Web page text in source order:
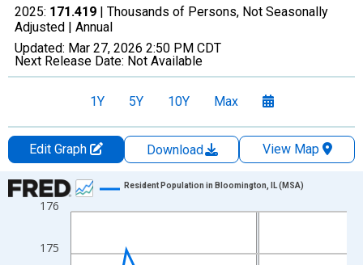
2025: 171.419 | Thousands of Persons, Not Seasonally
Adjusted | Annual
Updated: Mar 27, 2026 2:50 PM CDT
Next Release Date: Not Available
1Y 5Y 10Y Max
Edit Graph Download
View Map
Chart
Line chart with 16 data points.
The chart has 1 X axis displaying xAxis. Data ranges from
175
176
Resident Population in Bloomington, IL (MSA)